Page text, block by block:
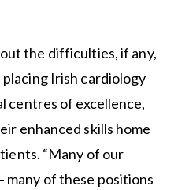
the difficulties, if any,
Irish cardiology
centres of excellence,
enhanced skills home
“Many of our
many of these positions